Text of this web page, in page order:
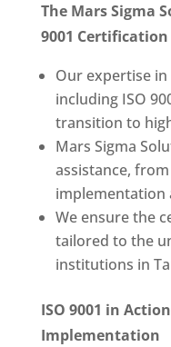
The Mars Sigma
9001 Certification
Our expertise
including ISO
transition to
Mars Sigma
assistance,
implementation
We ensure the
tailored to the
institutions in
ISO 9001 in
Implementation